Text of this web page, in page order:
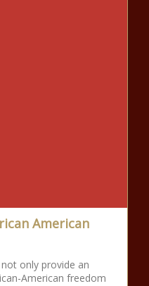
American
only provide an
American freedom